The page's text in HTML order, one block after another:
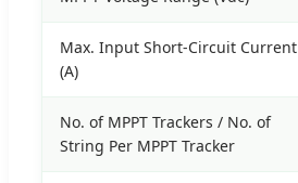
Max. Input Short-Circuit Current
(A)
No. of MPPT Trackers / No. of
String Per MPPT Tracker